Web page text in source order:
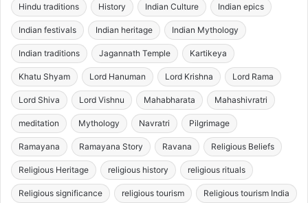
Hindu traditions History Indian Culture Indian epics
Indian festivals Indian heritage Indian Mythology
Indian traditions Jagannath Temple Kartikeya
Khatu Shyam Lord Hanuman Lord Krishna Lord Rama
Lord Shiva Lord Vishnu Mahabharata Mahashivratri
meditation Mythology Navratri Pilgrimage
Ramayana Ramayana Story Ravana Religious Beliefs
Religious Heritage religious history religious rituals
Religious significance religious tourism Religious tourism India